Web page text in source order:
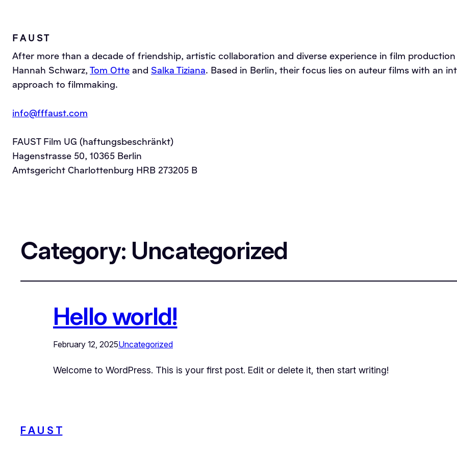
F A U S T
After more than a decade of friendship, artistic collaboration and diverse experience in film production
Hannah Schwarz, Tom Otte and Salka Tiziana. Based in Berlin, their focus lies on auteur films with an
approach to filmmaking.
info@fffaust.com
FAUST Film UG (haftungsbeschränkt)
Hagenstrasse 50, 10365 Berlin
Amtsgericht Charlottenburg HRB 273205 B
Category: Uncategorized
Hello world!
February 12, 2025Uncategorized
Welcome to WordPress. This is your first post. Edit or delete it, then start writing!
F A U S T